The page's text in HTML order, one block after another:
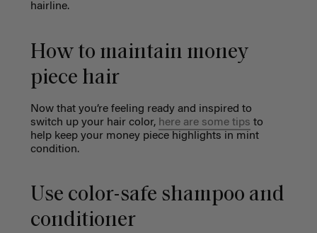
hairline.
How to maintain money
piece hair
Now that you’re feeling ready and inspired to
switch up your hair color, here are some tips to
help keep your money piece highlights in mint
condition.
Use color-safe shampoo and
conditioner